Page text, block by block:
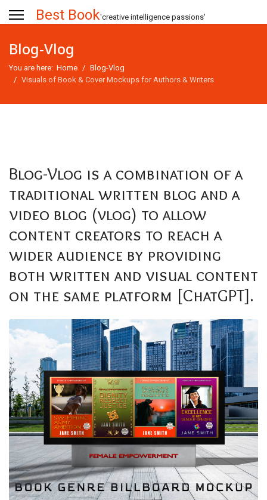
Best Book'creative intelligence passions'
Blog-Vlog
You are here: Home
Blog-Vlog
Visuals of Book & Cover Mockups for Authors & Writers
Blog-Vlog is a combination of a
traditional written blog and a
video blog (vlog) to allow
content creators to reach a
wider audience by providing
both written and visual content
on the same platform [ChatGPT].